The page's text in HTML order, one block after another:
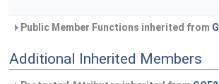
Public Member Functions inherited from
Additional Inherited Members